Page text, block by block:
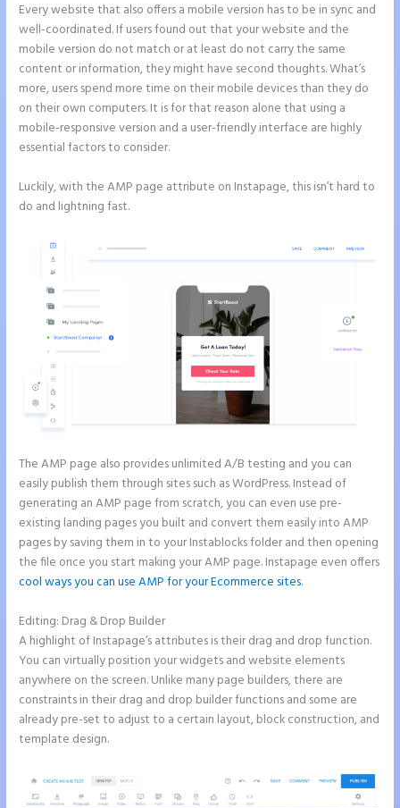
Every website that also offers a mobile version has to be in sync and
well-coordinated. If users found out that your website and the
mobile version do not match or at least do not carry the same
content or information, they might have second thoughts. What’s
more, users spend more time on their mobile devices than they do
on their own computers. It is for that reason alone that using a
mobile-responsive version and a user-friendly interface are highly
essential factors to consider.
Luckily, with the AMP page attribute on Instapage, this isn’t hard to
do and lightning fast.
The AMP page also provides unlimited A/B testing and you can
easily publish them through sites such as WordPress. Instead of
generating an AMP page from scratch, you can even use pre-
existing landing pages you built and convert them easily into AMP
pages by saving them in to your Instablocks folder and then opening
the file once you start making your AMP page. Instapage even offers
cool ways you can use AMP for your Ecommerce sites.
Editing: Drag & Drop Builder
A highlight of Instapage’s attributes is their drag and drop function.
You can virtually position your widgets and website elements
anywhere on the screen. Unlike many page builders, there are
constraints in their drag and drop builder functions and some are
already pre-set to adjust to a certain layout, block construction, and
template design.